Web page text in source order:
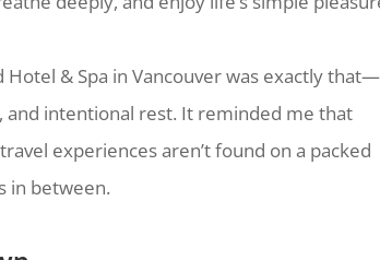
& Spa in Vancouver was exactly
intentional rest. It reminded me that
experiences aren’t found on a packed
in between.